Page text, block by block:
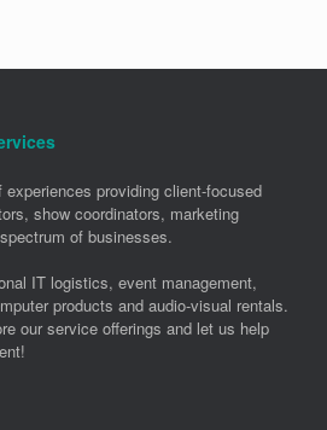
providing client-focused
show coordinators, marketing
of businesses.
IT logistics, event management,
products and audio-visual rentals.
our service offerings and let us help